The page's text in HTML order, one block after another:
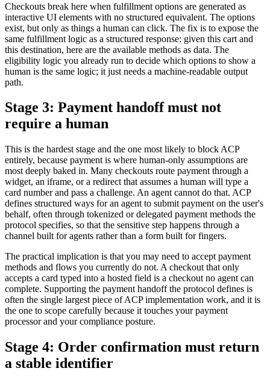
Checkouts break here when fulfillment options are generated as
interactive UI elements with no structured equivalent. The options
exist, but only as things a human can click. The fix is to expose the
same fulfillment logic as a structured response: given this cart and
this destination, here are the available methods as data. The
eligibility logic you already run to decide which options to show a
human is the same logic; it just needs a machine-readable output
path.
Stage 3: Payment handoff must not
require a human
This is the hardest stage and the one most likely to block ACP
entirely, because payment is where human-only assumptions are
most deeply baked in. Many checkouts route payment through a
widget, an iframe, or a redirect that assumes a human will type a
card number and pass a challenge. An agent cannot do that. ACP
defines structured ways for an agent to submit payment on the user's
behalf, often through tokenized or delegated payment methods the
protocol specifies, so that the sensitive step happens through a
channel built for agents rather than a form built for fingers.
The practical implication is that you may need to accept payment
methods and flows you currently do not. A checkout that only
accepts a card typed into a hosted field is a checkout no agent can
complete. Supporting the payment handoff the protocol defines is
often the single largest piece of ACP implementation work, and it is
the one to scope carefully because it touches your payment
processor and your compliance posture.
Stage 4: Order confirmation must return
a stable identifier